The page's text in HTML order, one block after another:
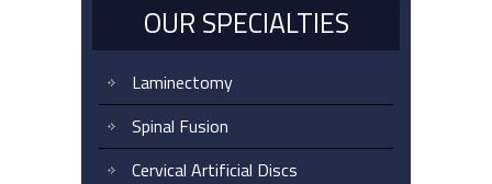
OUR SPECIALTIES
Laminectomy
Spinal Fusion
Cervical Artificial Discs